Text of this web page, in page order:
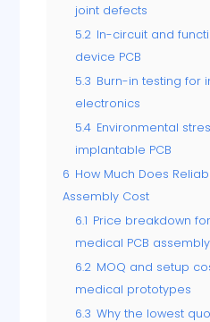
joint defects
5.2 In-circuit and
device PCB
5.3 Burn-in testing for
electronics
5.4 Environmental
implantable PCB
6 How Much Does
Assembly Cost
6.1 Price breakdown
medical PCB assembly
6.2 MOQ and setup
medical prototypes
6.3 Why the lowest